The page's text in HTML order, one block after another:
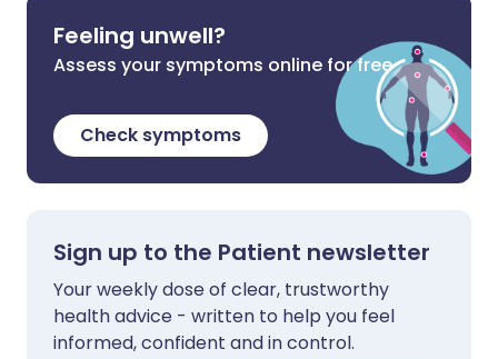
Feeling unwell?
Assess your symptoms online for free
Check symptoms
Sign up to the Patient newsletter
Your weekly dose of clear, trustworthy
health advice - written to help you feel
informed, confident and in control.